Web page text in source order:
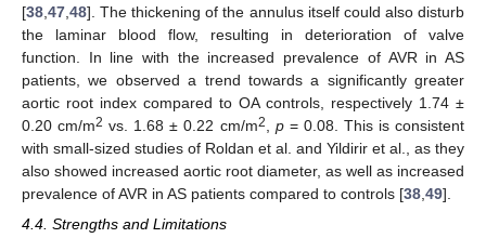
[38 47 48]. The thickening of the annulus itself could also disturb
the laminar blood flow, resulting in deterioration of valve
function. In line with the increased prevalence of AVR in AS
patients, we observed a trend towards a significantly greater
aortic root index compared to OA controls, respectively 1.74 ±
0.20 cm/m2 vs. 1.68 ± 0.22 cm/m2 p= 0.08. This is consistent
with small-sized studies of Roldan et al. and Yildirir et al., as they
also showed increased aortic root diameter, as well as increased
prevalence of AVR in AS patients compared to controls [38 49].
4.4. Strengths and Limitations